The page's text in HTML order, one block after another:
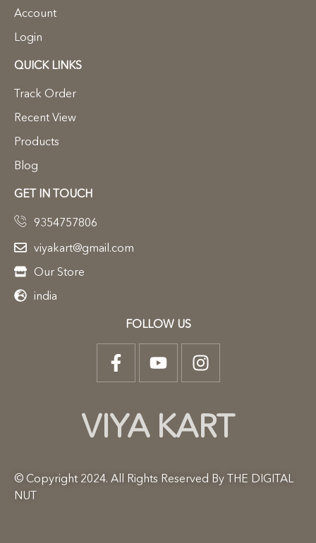
Account
Login
QUICK LINKS
Track Order
Recent View
Products
Blog
GET IN TOUCH
9354757806
viyakart@gmail.com
Our Store
india
FOLLOW US
VIYA KART
© Copyright 2024. All Rights Reserved By THE DIGITAL
NUT